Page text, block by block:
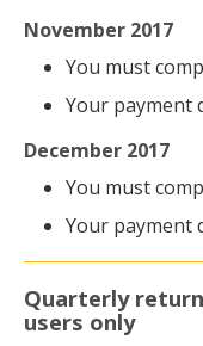
November 2017
You must
Your payment
December 2017
You must
Your payment
Quarterly
users only